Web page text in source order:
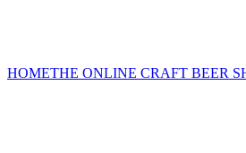
HOMETHE ONLINE CRAFT BEER